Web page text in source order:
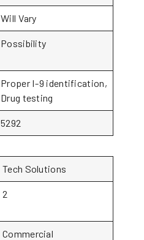
Will Vary
Possibility
Proper I-9 identification,
Drug testing
5292
Tech Solutions
2
Commercial